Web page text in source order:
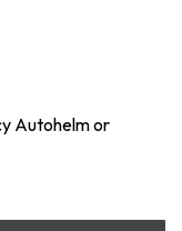
Autohelm or